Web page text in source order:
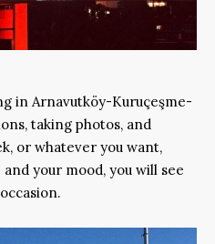
in Arnavutköy-Kuruçeşme-
taking photos, and
or whatever you want,
your mood, you will see